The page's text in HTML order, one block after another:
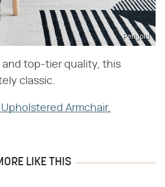
Perigold
and top-tier quality, this
classic.
Armchair,
LIKE THIS